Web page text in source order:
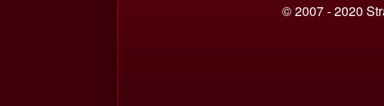
© 2007 - 2020